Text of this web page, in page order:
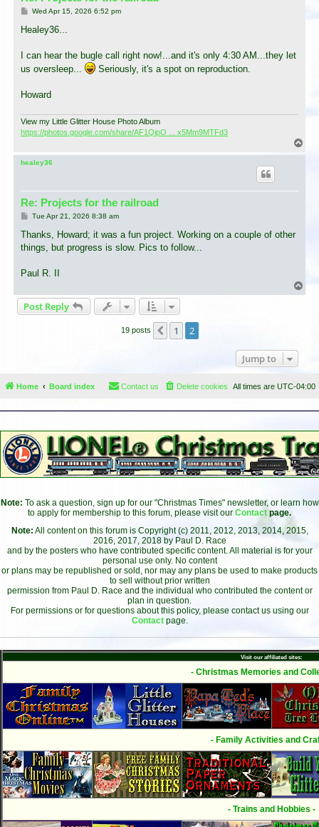
P
s
Wed Apr 15, 2026 6:52 pm
Healey36...
I can hear the bugle call right now!...and it's only 4:30 AM...they let
us oversleep...
Seriously, it's a spot on reproduction.
Howard
View my Little Glitter House Photo Album
https://photos.google.com/share/AF1QipO ... x5Mm9MTFd3
healey36
Re: Projects for the railroad
P
s
Tue Apr 21, 2026 8:38 am
Thanks, Howard; it was a fun project. Working on a couple of other
things, but progress is slow. Pics to follow...
Paul R. II
o
Post Reply
19 posts Previous
1 2
Jump to
Home Board index All times are UTC-04:00
Delete cookies
Contact us
Note: To ask a question, sign up for our "Christmas Times" newsletter, or learn how
to apply for membership to this forum, please visit our Contact page.
Note: All content on this forum is Copyright (c) 2011, 2012, 2013, 2014, 2015,
2016, 2017, 2018 by Paul D. Race
and by the posters who have contributed specific content. All material is for your
personal use only. No content
or plans may be republished or sold, nor may any plans be used to make products
to sell without prior written
permission from Paul D. Race and the individual who contributed the content or
plan in question.
For permissions or for questions about this policy, please contact us using our
Contact page.
Visit our affiliated sites:
- Christmas Memories and
- Family Activities and
- Trains and Hobbies -